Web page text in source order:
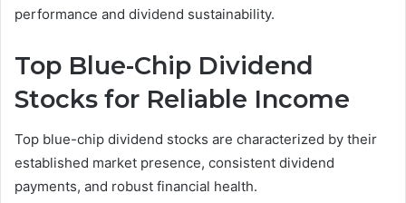
performance and dividend sustainability.
Top Blue-Chip Dividend
Stocks for Reliable Income
Top blue-chip dividend stocks are characterized by their
established market presence, consistent dividend
payments, and robust financial health.